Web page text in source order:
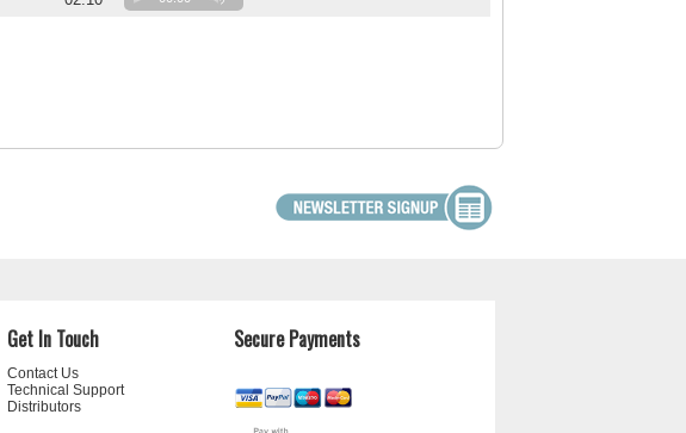
Get In Touch
Contact Us
Technical Support
Distributors
Secure Payments